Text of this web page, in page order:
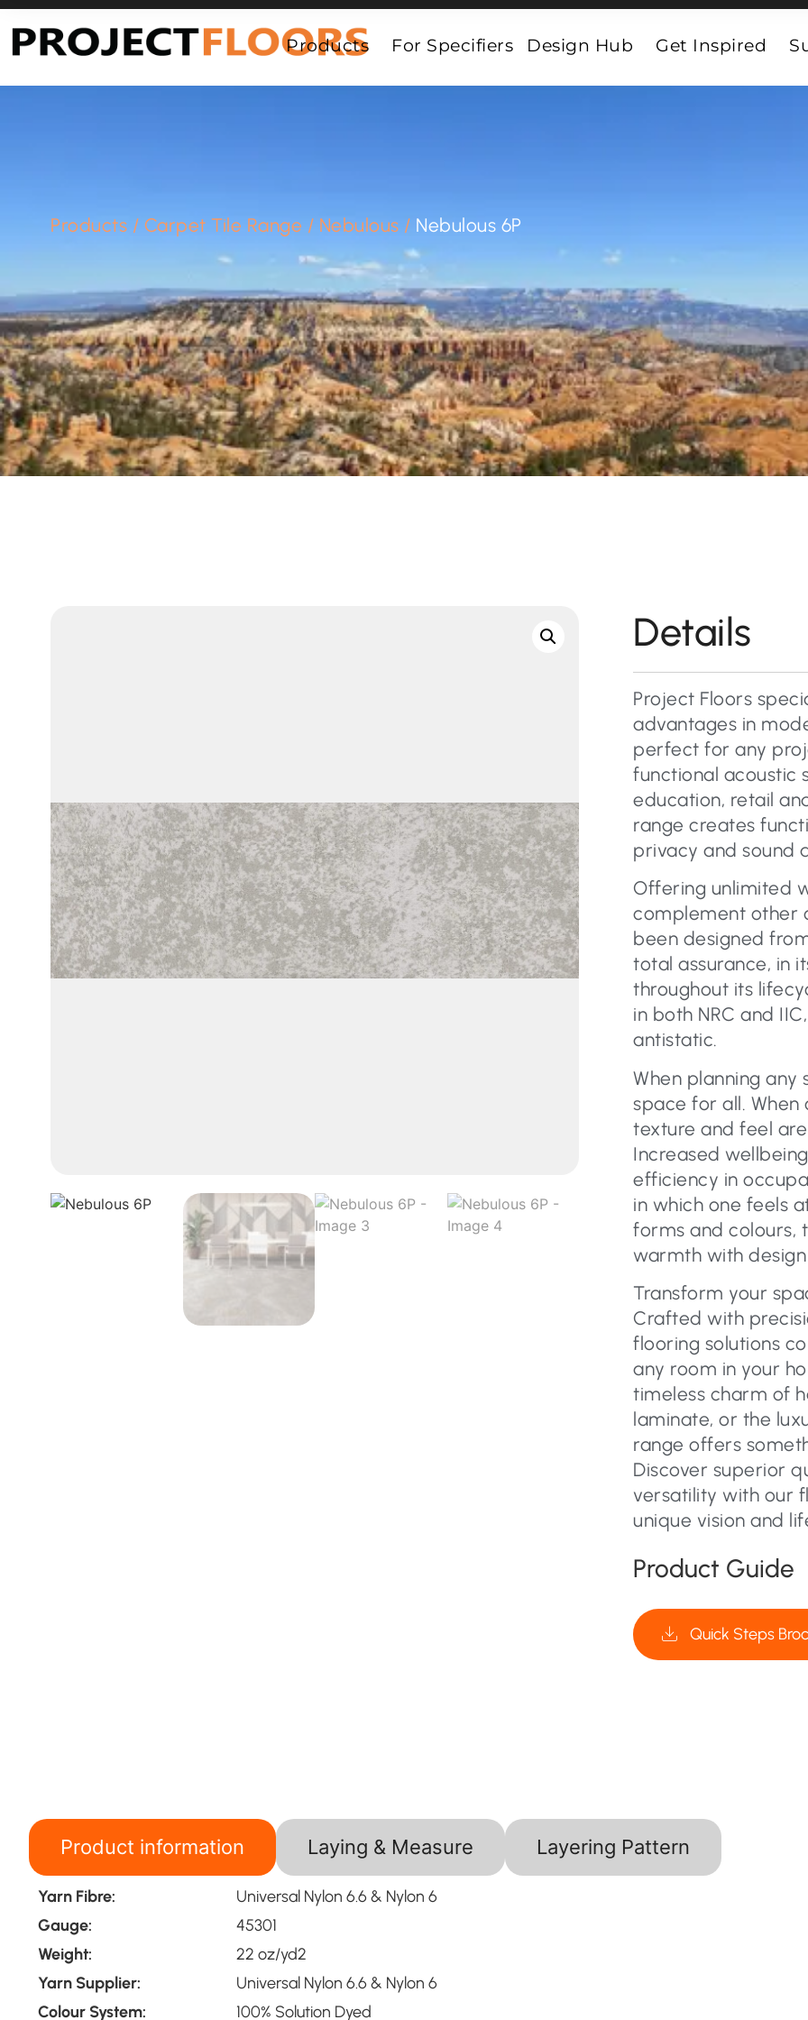
Products For Specifiers Design Hub Get Inspired
Products / Carpet Tile Range / Nebulous / Nebulous 6P
Details
Project Floors
advantages in
perfect for any
functional acoustic
education, retail
range creates
privacy and sound
Offering unlimited
complement other
been designed
total assurance, in
throughout its
in both NRC and
antistatic.
When planning
space for all.
texture and feel
Increased
efficiency in
in which one feels
forms and colours,
warmth with design
Transform your
Crafted with
flooring solutions
any room in your
timeless charm of
laminate, or the
range offers
Discover superior
versatility with our
unique vision and
Product Guide
Quick Steps
Product information Laying & Measure Layering Pattern
Yarn Fibre:
Universal Nylon 6.6 & Nylon 6
Gauge:
45301
Weight:
22 oz/yd2
Yarn Supplier:
Universal Nylon 6.6 & Nylon 6
Colour System:
100% Solution Dyed